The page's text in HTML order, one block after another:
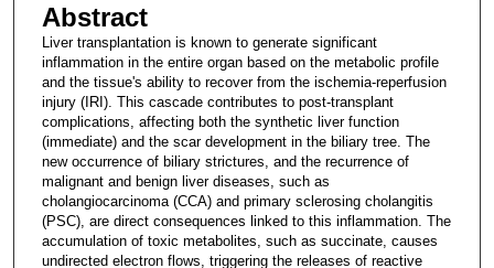
Abstract
Liver transplantation is known to generate significant
inflammation in the entire organ based on the metabolic profile
and the tissue's ability to recover from the ischemia-reperfusion
injury (IRI). This cascade contributes to post-transplant
complications, affecting both the synthetic liver function
(immediate) and the scar development in the biliary tree. The
new occurrence of biliary strictures, and the recurrence of
malignant and benign liver diseases, such as
cholangiocarcinoma (CCA) and primary sclerosing cholangitis
(PSC), are direct consequences linked to this inflammation. The
accumulation of toxic metabolites, such as succinate, causes
undirected electron flows, triggering the releases of reactive